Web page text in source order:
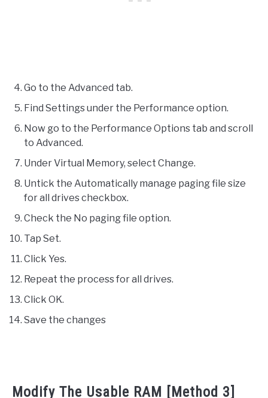
Go to the Advanced tab.
Find Settings under the Performance option.
Now go to the Performance Options tab and scroll
to Advanced.
Under Virtual Memory, select Change.
Untick the Automatically manage paging file size
for all drives checkbox.
Check the No paging file option.
Tap Set.
Click Yes.
Repeat the process for all drives.
Click OK.
Save the changes
Modify The Usable RAM [Method 3]